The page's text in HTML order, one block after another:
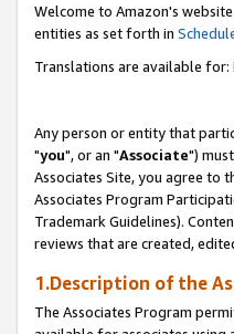
Welcome to Amazon's
entities as set forth in
Translations are available for:
Any person or entity that
"you", or an "Associate")
Associates Site, you agree to
Associates Program
Trademark Guidelines).
reviews that are created,
1.Description of the
The Associates Program